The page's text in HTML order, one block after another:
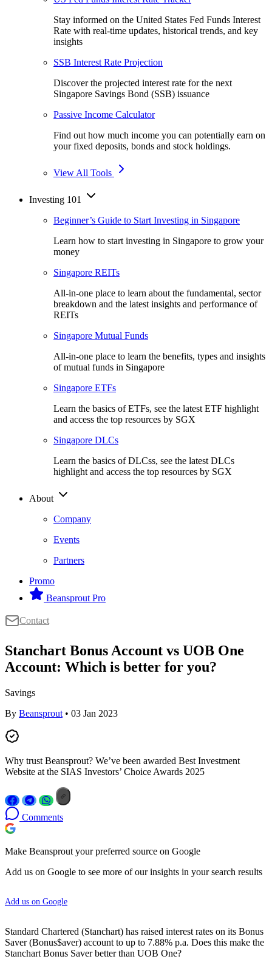
Stay informed on the United States Fed Funds Interest
Rate with real-time updates, historical trends, and key
insights
SSB Interest Rate Projection
Discover the projected interest rate for the next
Singapore Savings Bond (SSB) issuance
Passive Income Calculator
Find out how much income you can potentially earn on
your fixed deposits, bonds and stock holdings.
View All Tools
Investing 101
Beginner’s Guide to Start Investing in Singapore
Learn how to start investing in Singapore to grow your
money
Singapore REITs
All-in-one place to learn about the fundamental, sector
breakdown and the latest insights and performance of
REITs
Singapore Mutual Funds
All-in-one place to learn the benefits, types and insights
of mutual funds in Singapore
Singapore ETFs
Learn the basics of ETFs, see the latest ETF highlight
and access the top resources by SGX
Singapore DLCs
Learn the basics of DLCss, see the latest DLCs
highlight and access the top resources by SGX
About
Company
Events
Partners
Promo
Beansprout Pro
Contact
Stanchart Bonus Account vs UOB One
Account: Which is better for you?
Savings
By Beansprout • 03 Jan 2023
Why trust Beansprout? We’ve been awarded Best Investment
Website at the SIAS Investors’ Choice Awards 2025
Comments
Make Beansprout your preferred source on Google
Add us on Google to see more of our insights in your search results
Add us on Google
Standard Chartered (Stanchart) has raised interest rates on its Bonus
Saver (Bonus$aver) account to up to 7.88% p.a. Does this make the
Stanchart Bonus Saver better than UOB One?